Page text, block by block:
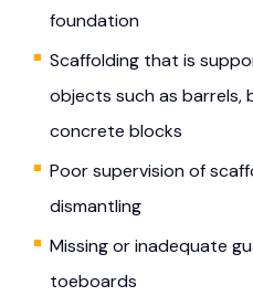
foundation
Scaffolding that is
objects such as barrels,
concrete blocks
Poor supervision of
dismantling
Missing or inadequate
toeboards